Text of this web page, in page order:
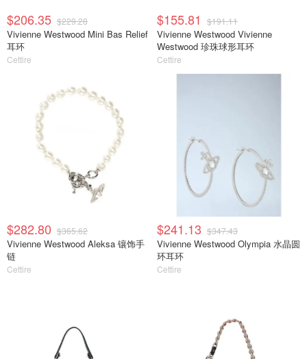
$206.35 $229.28
Vivienne Westwood Mini Bas Relief
耳环
Cettire
$155.81 $191.11
Vivienne Westwood Vivienne
Westwood 珍珠球形耳环
Cettire
$282.80 $365.62
Vivienne Westwood Aleksa 镶饰手
链
Cettire
$241.13 $347.43
Vivienne Westwood Olympia 水晶圆
环耳环
Cettire